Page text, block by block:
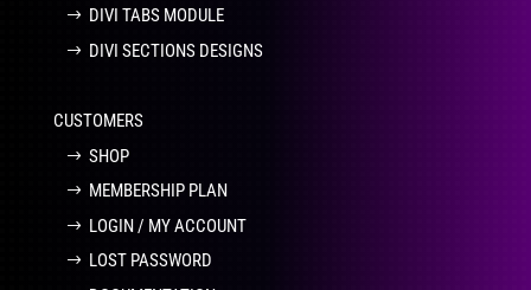
DIVI TABS MODULE
DIVI SECTIONS DESIGNS
CUSTOMERS
SHOP
MEMBERSHIP PLAN
LOGIN / MY ACCOUNT
LOST PASSWORD